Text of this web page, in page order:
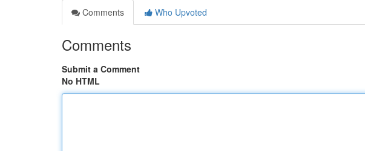
Comments
Who Upvoted
Comments
Submit a Comment
No HTML